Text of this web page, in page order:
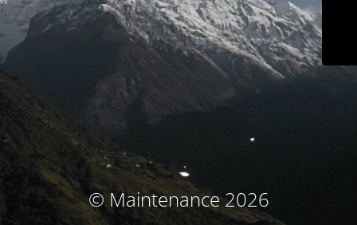
© Maintenance 2026